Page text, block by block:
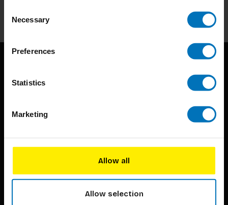
Selection
Necessary
Preferences
Statistics
Marketing
Allow all
Allow selection
techniques that inspire creativity in its widest sense.